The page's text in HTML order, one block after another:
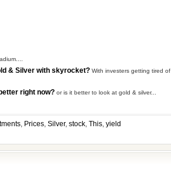
& Silver with skyrocket? With investers getting tired of
right now? or is it better to look at gold & silver...
, Prices, Silver, stock, This, yield